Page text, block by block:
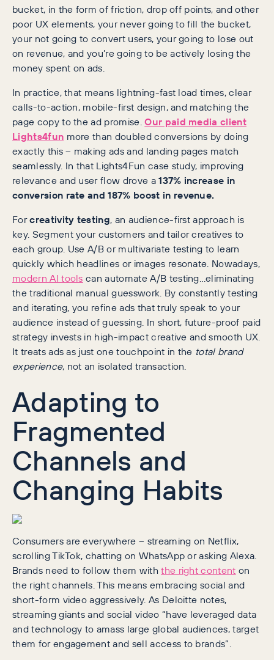
bucket, in the form of friction, drop off points, and other
poor UX elements, your never going to fill the bucket,
your not going to convert users, your going to lose out
on revenue, and you’re going to be actively losing the
money spent on ads.
In practice, that means lightning-fast load times, clear
calls-to-action, mobile-first design, and matching the
page copy to the ad promise.Our paid media client
Lights4fun more than doubled conversions by doing
exactly this – making ads and landing pages match
seamlessly. In that Lights4Fun case study, improving
relevance and user flow drove a137% increase in
conversion rate and 187% boost in revenue.
Forcreativity testing, an audience-first approach is
key. Segment your customers and tailor creatives to
each group. Use A/B or multivariate testing to learn
quickly which headlines or images resonate. Nowadays,
modern AI tools can automate A/B testing…eliminating
the traditional manual guesswork. By constantly testing
and iterating, you refine ads that truly speak to your
audience instead of guessing. In short, future-proof paid
strategy invests in high-impact creative and smooth UX.
It treats ads as just one touchpoint in the total brand
experience, not an isolated transaction.
Adapting to
Fragmented
Channels and
Changing Habits
Consumers are everywhere – streaming on Netflix,
scrolling TikTok, chatting on WhatsApp or asking Alexa.
Brands need to follow them withthe right content on
the right channels. This means embracing social and
short-form video aggressively. As Deloitte notes,
streaming giants and social video “have leveraged data
and technology to amass large global audiences, target
them for engagement and sell access to brands”.